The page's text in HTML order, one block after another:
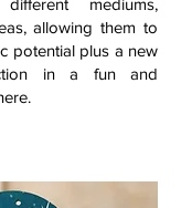
mediums,
allowing them to
potential plus a new
in a fun and